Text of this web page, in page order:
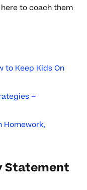
to coach them
to Keep Kids On
–
Homework,
Statement